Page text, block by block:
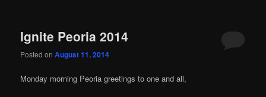
Ignite Peoria 2014
Posted onAugust 11, 2014
Monday morning Peoria greetings to one and all,